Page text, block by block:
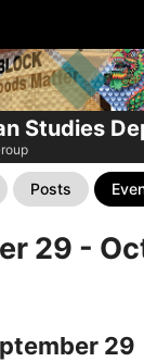
Studies
Posts
29 -
29